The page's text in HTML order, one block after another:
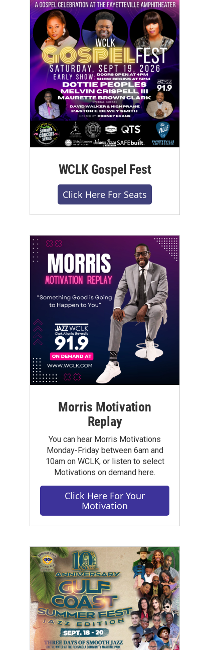
WCLK Gospel Fest
Click Here For Seats
Morris Motivation
Replay
You can hear Morris Motivations
Monday-Friday between 6am and
10am on WCLK, or listen to select
Motivations on demand here.
Click Here For Your
Motivation